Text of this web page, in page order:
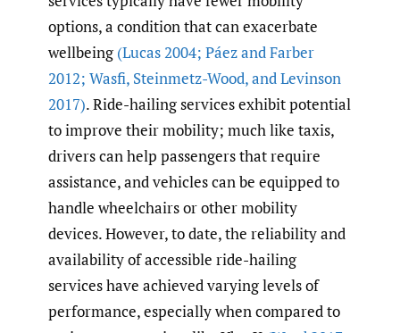
options, a condition that can exacerbate
wellbeing (Lucas 2004; Páez and Farber
2012; Wasfi, Steinmetz-Wood,and Levinson
2017). Ride-hailing services exhibit potential
to improve their mobility; much like taxis,
drivers can help passengers that require
assistance, and vehicles can be equipped to
handle wheelchairs or other mobility
devices. However, to date, the reliability and
availability of accessible ride-hailing
services have achieved varying levels of
performance, especially when compared to